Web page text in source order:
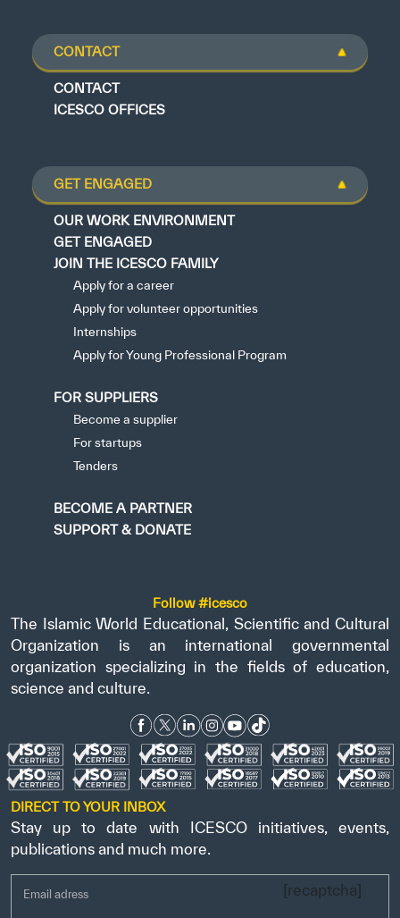
CONTACT
CONTACT
ICESCO OFFICES
GET ENGAGED
OUR WORK ENVIRONMENT
GET ENGAGED
JOIN THE ICESCO FAMILY
Apply for a career
Apply for volunteer opportunities
Internships
Apply for Young Professional Program
FOR SUPPLIERS
Become a supplier
For startups
Tenders
BECOME A PARTNER
SUPPORT & DONATE
Follow #icesco
The Islamic World Educational, Scientific and Cultural
Organization is an international governmental
organization specializing in the fields of education,
science and culture.
DIRECT TO YOUR INBOX
Stay up to date with ICESCO initiatives, events,
publications and much more.
[recaptcha]